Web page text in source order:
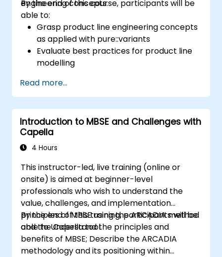
engineering concepts.
By the end of this course, participants will be
able to:
Grasp product line engineering concepts
as applied with pure::variants
Evaluate best practices for product line
modelling
process (ranging from definition to
variant instantiation)
Leverage pure::variants alongside
connectors such as Microsoft Office
Read more...
Introduction to MBSE and Challenges with
Capella
4 Hours
This instructor-led, live training (online or
onsite) is aimed at beginner-level
professionals who wish to understand the
value, challenges, and implementation
principles of MBSE using the ARCADIA method
and the Capella tool.
By the end of this training, participants will be
able to Understand the principles and
benefits of MBSE; Describe the ARCADIA
methodology and its positioning within